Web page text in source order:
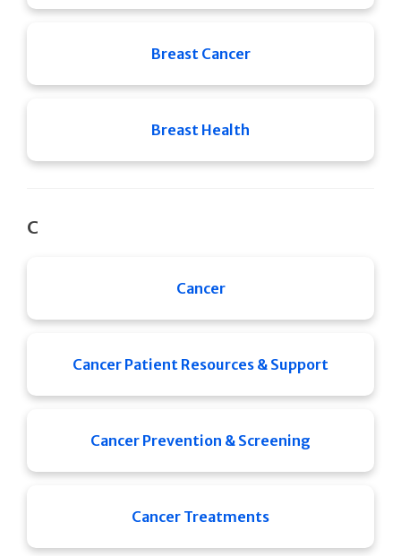
Breast Cancer
Breast Health
C
Cancer
Cancer Patient Resources & Support
Cancer Prevention & Screening
Cancer Treatments